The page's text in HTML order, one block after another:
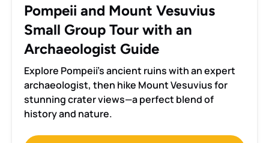
Archaeologist
Guide
Pompeii and Mount Vesuvius
Small Group Tour with an
Archaeologist Guide
Explore Pompeii’s ancient ruins with an expert
archaeologist, then hike Mount Vesuvius for
stunning crater views—a perfect blend of
history and nature.